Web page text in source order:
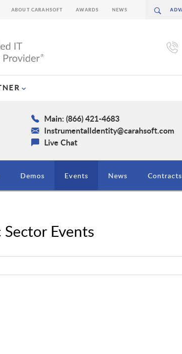
ABOUT CARAHSOFT AWARDS NEWS
Main: (866) 421-4683
InstrumentalIdentity@carahsoft.com
Live Chat
Demos Events News Contracts
Events